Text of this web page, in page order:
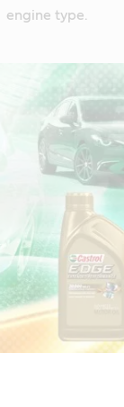
engine type.